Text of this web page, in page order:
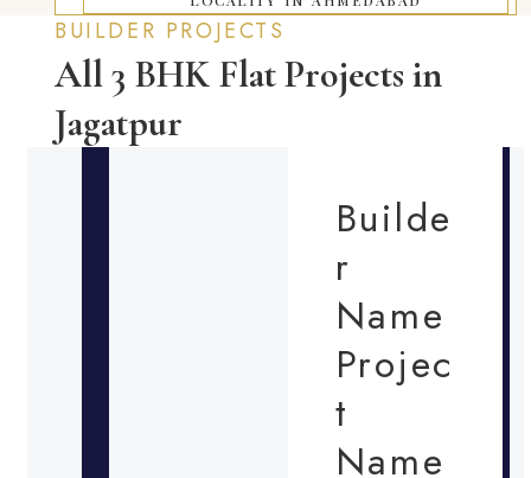
BUILDER PROJECTS
All 3 BHK Flat Projects in
Jagatpur
Builde
r
Name
Projec
t
Name